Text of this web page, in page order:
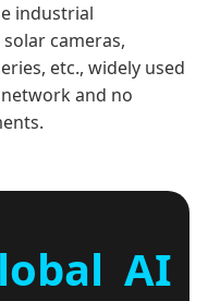
industrial
cameras,
etc., widely used
and no
AI